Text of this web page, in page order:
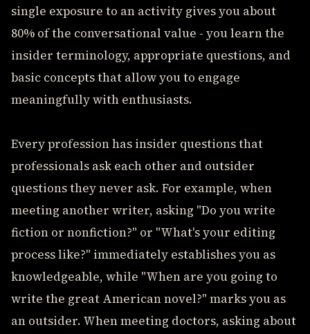
single exposure to an activity gives you about
80% of the conversational value - you learn the
insider terminology, appropriate questions, and
basic concepts that allow you to engage
meaningfully with enthusiasts.
Every profession has insider questions that
professionals ask each other and outsider
questions they never ask. For example, when
meeting another writer, asking "Do you write
fiction or nonfiction?" or "What's your editing
process like?" immediately establishes you as
knowledgeable, while "When are you going to
write the great American novel?" marks you as
an outsider. When meeting doctors, asking about